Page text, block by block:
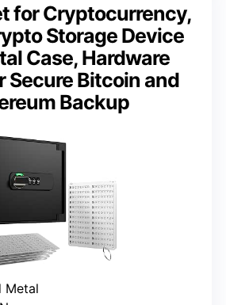
for Cryptocurrency,
Storage Device
Case, Hardware
Secure Bitcoin and
Backup
Metal